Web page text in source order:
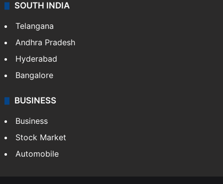
SOUTH INDIA
Telangana
Andhra Pradesh
Hyderabad
Bangalore
BUSINESS
Business
Stock Market
Automobile